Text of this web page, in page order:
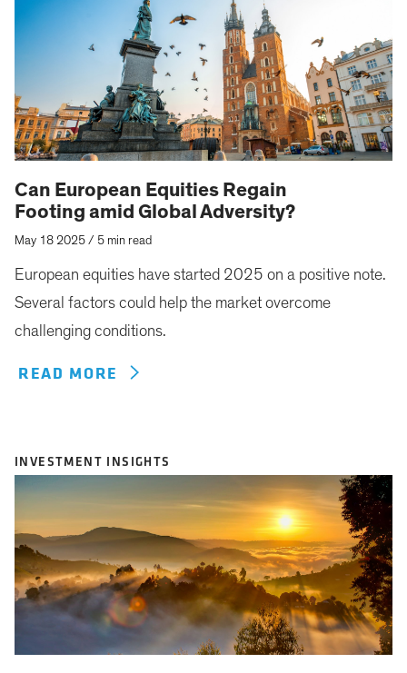
Can European Equities Regain
Footing amid Global Adversity?
May 18 2025 / 5 min read
European equities have started 2025 on a positive note.
Several factors could help the market overcome
challenging conditions.
READ MORE
INVESTMENT INSIGHTS